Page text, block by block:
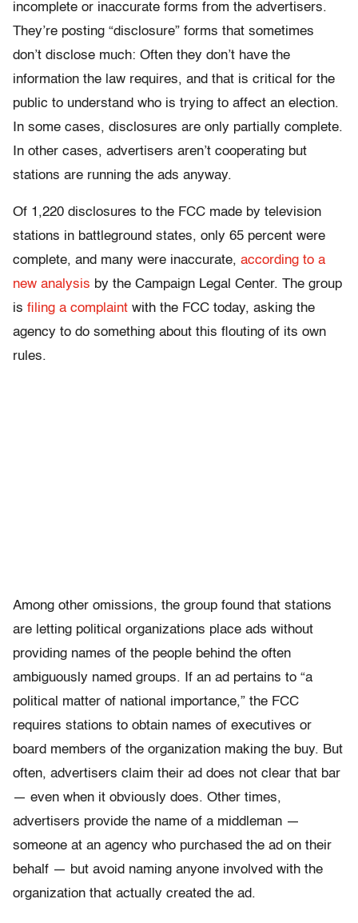
incomplete or inaccurate forms from the advertisers.
They’re posting “disclosure” forms that sometimes
don’t disclose much: Often they don’t have the
information the law requires, and that is critical for the
public to understand who is trying to affect an election.
In some cases, disclosures are only partially complete.
In other cases, advertisers aren’t cooperating but
stations are running the ads anyway.
Of 1,220 disclosures to the FCC made by television
stations in battleground states, only 65 percent were
complete, and many were inaccurate, according to a
new analysis by the Campaign Legal Center. The group
is filing a complaint with the FCC today, asking the
agency to do something about this flouting of its own
rules.
Among other omissions, the group found that stations
are letting political organizations place ads without
providing names of the people behind the often
ambiguously named groups. If an ad pertains to “a
political matter of national importance,” the FCC
requires stations to obtain names of executives or
board members of the organization making the buy. But
often, advertisers claim their ad does not clear that bar
— even when it obviously does. Other times,
advertisers provide the name of a middleman —
someone at an agency who purchased the ad on their
behalf — but avoid naming anyone involved with the
organization that actually created the ad.